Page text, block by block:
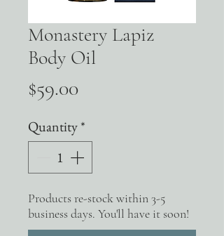
Monastery Lapiz
Body Oil
$59.00Price
Quantity*
Products re-stock within 3-5
business days. You'll have it soon!